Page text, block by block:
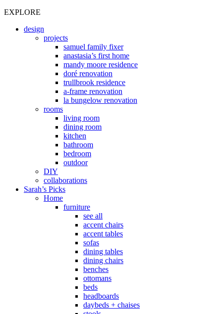
EXPLORE
design
projects
samuel family fixer
anastasia’s first home
mandy moore residence
doré renovation
trullbrook residence
a-frame renovation
la bungelow renovation
rooms
living room
dining room
kitchen
bathroom
bedroom
outdoor
DIY
collaborations
Sarah’s Picks
Home
furniture
see all
accent chairs
accent tables
sofas
dining tables
dining chairs
benches
ottomans
beds
headboards
daybeds + chaises